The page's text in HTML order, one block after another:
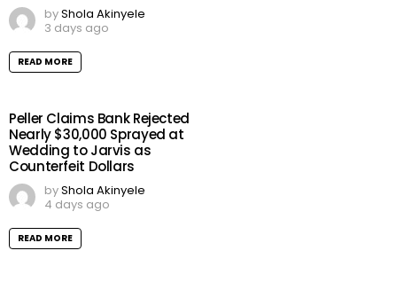
byShola Akinyele
3 days ago
READ MORE
Peller Claims Bank Rejected
Nearly $30,000 Sprayed at
Wedding to Jarvis as
Counterfeit Dollars
byShola Akinyele
4 days ago
READ MORE